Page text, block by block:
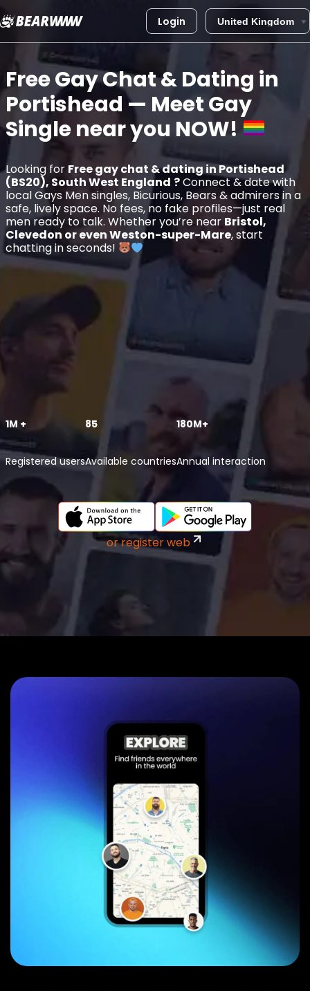
Skip
content
Login
Free Gay Chat & Dating in
Portishead— Meet Gay
Single near you NOW!
Looking for Free gay chat & dating in Portishead
(BS20), South West England ?Connect & date with
local Gays Men singles, Bicurious, Bears & admirers in a
safe, lively space. No fees, no fake profiles—just real
men ready to talk. Whether you’re near Bristol,
Clevedon or even Weston-super-Mare, start
chatting in seconds!
1M +
Registered users
85
Available countries
180M+
Annual interaction
or register web